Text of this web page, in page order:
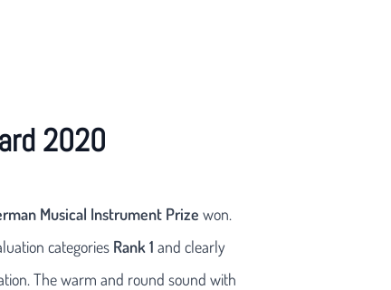
2020
Musical Instrument Prize won.
categories Rank 1 and clearly
The warm and round sound with